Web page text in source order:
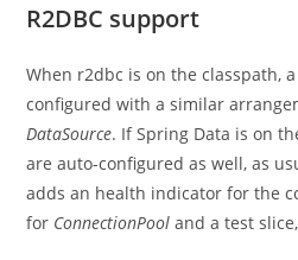
R2DBC support
When r2dbc is on the classpath, a
configured with a similar
DataSource. If Spring Data is on
are auto-configured as well, as
adds an health indicator for the
for ConnectionPool and a test